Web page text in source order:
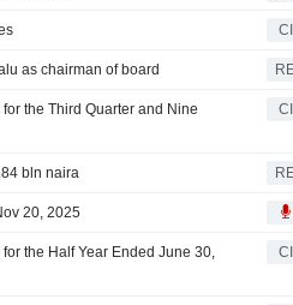
CI
as chairman of board
the Third Quarter and Nine
CI
bln naira
20, 2025
the Half Year Ended June 30,
CI